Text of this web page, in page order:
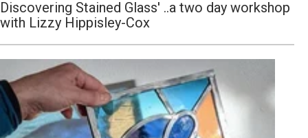
Discovering Stained Glass' ..a two day workshop
with Lizzy Hippisley-Cox